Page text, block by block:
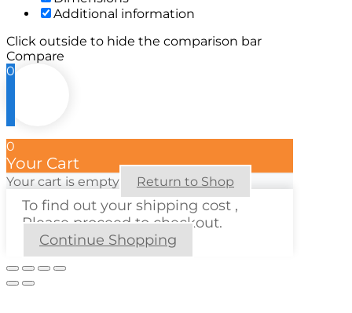
Additional information
Click outside to hide the comparison bar
Compare
0
0
Your Cart
Your cart is empty Return to Shop
To find out your shipping cost ,
Please proceed to checkout.
Continue Shopping